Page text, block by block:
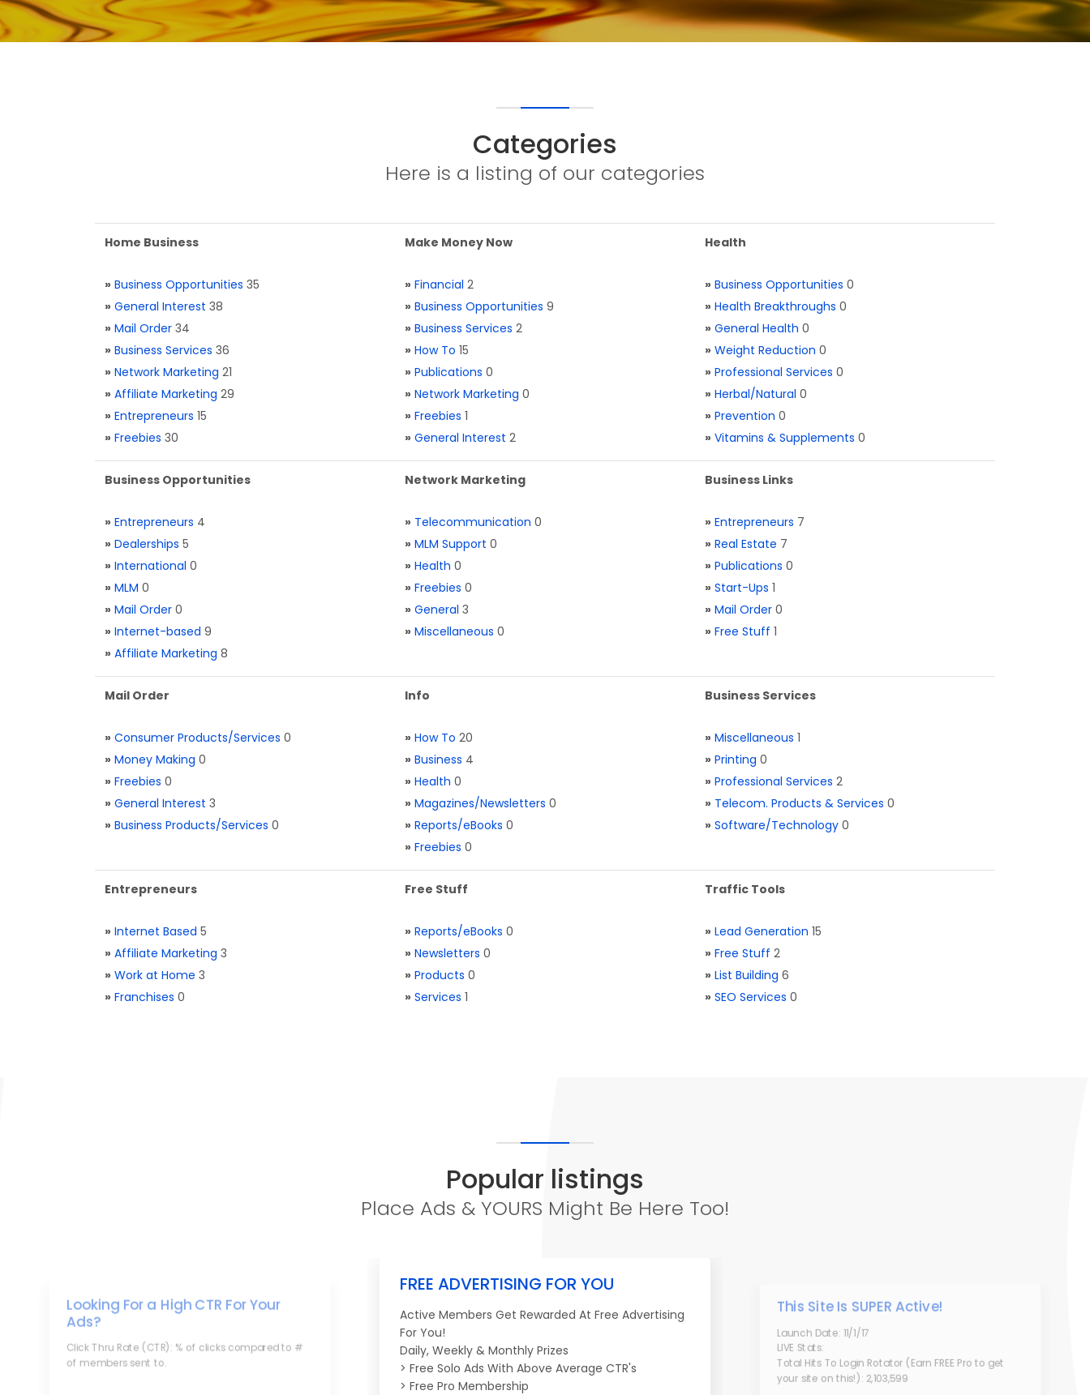
Categories
Here is a listing of our categories
Home Business
» Business Opportunities 35
» General Interest 38
» Mail Order 34
» Business Services 36
» Network Marketing 21
» Affiliate Marketing 29
» Entrepreneurs 15
» Freebies 30
Make Money Now
» Financial 2
» Business Opportunities 9
» Business Services 2
» How To 15
» Publications 0
» Network Marketing 0
» Freebies 1
» General Interest 2
Health
» Business Opportunities 0
» Health Breakthroughs 0
» General Health 0
» Weight Reduction 0
» Professional Services 0
» Herbal/Natural 0
» Prevention 0
» Vitamins & Supplements 0
Business Opportunities
» Entrepreneurs 4
» Dealerships 5
» International 0
» MLM 0
» Mail Order 0
» Internet-based 9
» Affiliate Marketing 8
Network Marketing
» Telecommunication 0
» MLM Support 0
» Health 0
» Freebies 0
» General 3
» Miscellaneous 0
Business Links
» Entrepreneurs 7
» Real Estate 7
» Publications 0
» Start-Ups 1
» Mail Order 0
» Free Stuff 1
Mail Order
» Consumer Products/Services 0
» Money Making 0
» Freebies 0
» General Interest 3
» Business Products/Services 0
Info
» How To 20
» Business 4
» Health 0
» Magazines/Newsletters 0
» Reports/eBooks 0
» Freebies 0
Business Services
» Miscellaneous 1
» Printing 0
» Professional Services 2
» Telecom. Products & Services 0
» Software/Technology 0
Entrepreneurs
» Internet Based 5
» Affiliate Marketing 3
» Work at Home 3
» Franchises 0
Free Stuff
» Reports/eBooks 0
» Newsletters 0
» Products 0
» Services 1
Traffic Tools
» Lead Generation 15
» Free Stuff 2
» List Building 6
» SEO Services 0
Popular listings
Place Ads & YOURS Might Be Here Too!
Looking For a High CTR For Your
Ads?
Click Thru Rate (CTR): % of clicks compared to #
of members sent to.
FREE ADVERTISING FOR YOU
Active Members Get Rewarded At Free Advertising
For You!
Daily, Weekly & Monthly Prizes
> Free Solo Ads With Above Average CTR's
> Free Pro Membership
This Site Is SUPER Active!
Launch Date: 11/1/17
LIVE Stats:
Total Hits To Login Rotator (Earn FREE Pro to get
your site on this!): 2,103,599